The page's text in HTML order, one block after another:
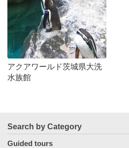
アクアワールド茨城県大洗
水族館
Search by Category
Guided tours